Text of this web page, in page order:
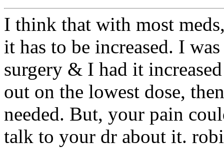
I think that with most
it has to be increased. I
surgery & I had it
out on the lowest dose,
needed. But, your pain
talk to your dr about it.